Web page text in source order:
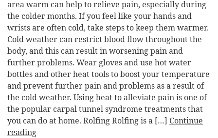
area warm can help to relieve pain, especially during
the colder months. If you feel like your hands and
wrists are often cold, take steps to keep them warmer.
Cold weather can restrict blood flow throughout the
body, and this can result in worsening pain and
further problems. Wear gloves and use hot water
bottles and other heat tools to boost your temperature
and prevent further pain and problems as a result of
the cold weather. Using heat to alleviate pain is one of
the popular carpal tunnel syndrome treatments that
you can do at home. Rolfing Rolfing is a […] Continue
reading